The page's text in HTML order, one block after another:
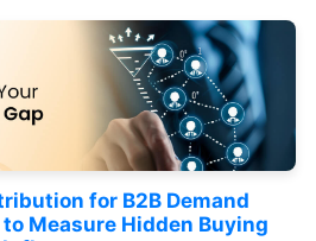
for B2B Demand
Measure Hidden Buying